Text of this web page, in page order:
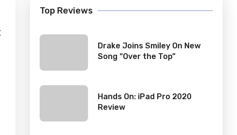
Top Reviews
Drake Joins Smiley On New
Song “Over the Top”
Hands On: iPad Pro 2020
Review